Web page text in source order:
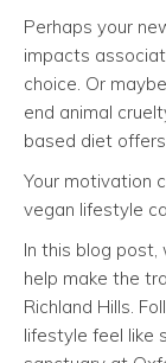
Perhaps your
impacts
choice. Or
end animal
based diet
Your motivation
vegan lifestyle
In this blog post,
help make the
Richland Hills.
lifestyle feel like